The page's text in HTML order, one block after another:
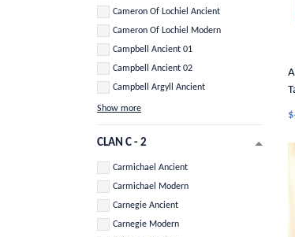
Cameron Of Lochiel Ancient
Cameron Of Lochiel Modern
Campbell Ancient 01
Campbell Ancient 02
Campbell Argyll Ancient
Show more
CLAN C - 2
Carmichael Ancient
Carmichael Modern
Carnegie Ancient
Carnegie Modern